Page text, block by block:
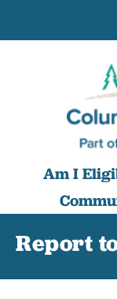
Am I
Report